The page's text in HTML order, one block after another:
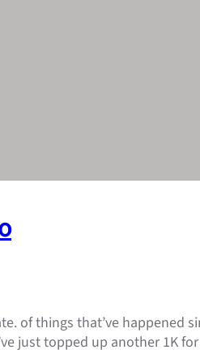
of things that’ve
just topped up another 1K